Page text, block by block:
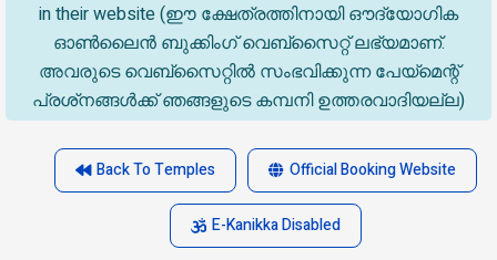
in their website (ഈ ക്ഷേത്രത്തിനായി ഔദ്യോഗിക
ഓൺലൈൻ ബുക്കിംഗ് വെബ്സൈറ്റ് ലഭ്യമാണ്.
അവരുടെ വെബ്‌സൈറ്റിൽ സംഭവിക്കുന്ന പേയ്‌മെന്റ്
പ്രശ്‌നങ്ങൾക്ക് ഞങ്ങളുടെ കമ്പനി ഉത്തരവാദിയല്ല)
Back To Temples Official Booking Website
E-Kanikka Disabled